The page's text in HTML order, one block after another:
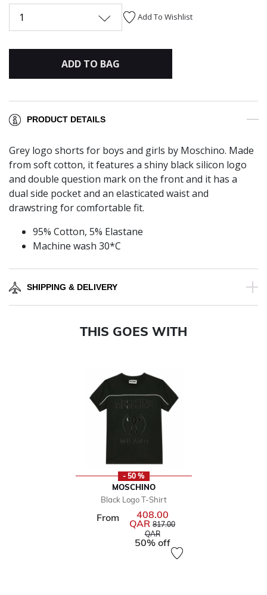
1 Add To Wishlist
ADD TO BAG
PRODUCT DETAILS
Grey logo shorts for boys and girls by Moschino. Made
from soft cotton, it features a shiny black silicon logo
and double question mark on the front and it has a
dual side pocket and an elasticated waist and
drawstring for comfortable fit.
95% Cotton, 5% Elastane
Machine wash 30*C
SHIPPING & DELIVERY
THIS GOES WITH
- 50 %
MOSCHINO
Black Logo T-Shirt
From 408.00
QAR Price reduced from
817.00
QARto
50% off